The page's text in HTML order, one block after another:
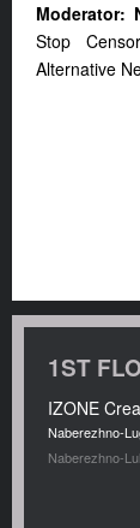
Moderator:
Stop
Alternative
1ST
IZONE
Naberezhno-
Naberezhno-